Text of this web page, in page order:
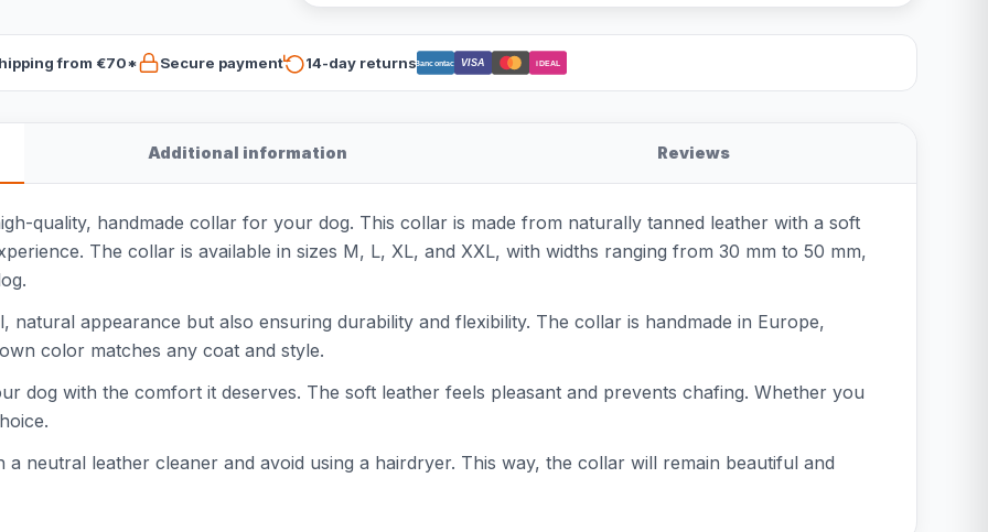
from €70* Secure payment 14-day returnsBancontact VISA iDEAL
Additional information Reviews
quality, handmade collar for your dog. This collar is made from naturally tanned leather with a soft
The collar is available in sizes M, L, XL, and XXL, with widths ranging from 30 mm to 50 mm,
natural appearance but also ensuring durability and flexibility. The collar is handmade in Europe,
color matches any coat and style.
dog with the comfort it deserves. The soft leather feels pleasant and prevents chafing. Whether you
neutral leather cleaner and avoid using a hairdryer. This way, the collar will remain beautiful and